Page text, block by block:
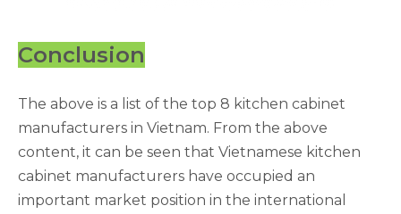
Conclusion
The above is a list of the top 8 kitchen cabinet
manufacturers in Vietnam. From the above
content, it can be seen that Vietnamese kitchen
cabinet manufacturers have occupied an
important market position in the international